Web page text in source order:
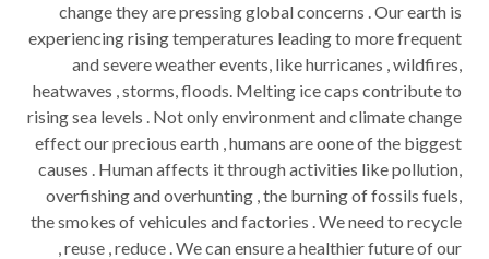
change they are pressing global concerns . Our earth is
experiencing rising temperatures leading to more frequent
and severe weather events, like hurricanes , wildfires,
heatwaves , storms, floods. Melting ice caps contribute to
rising sea levels . Not only environment and climate change
effect our precious earth , humans are oone of the biggest
causes . Human affects it through activities like pollution,
overfishing and overhunting , the burning of fossils fuels,
the smokes of vehicules and factories . We need to recycle
, reuse , reduce . We can ensure a healthier future of our